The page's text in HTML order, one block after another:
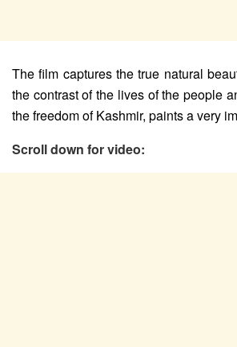
The film captures the true natural
the contrast of the lives of the people
the freedom of Kashmir, paints a very
Scroll down for video: